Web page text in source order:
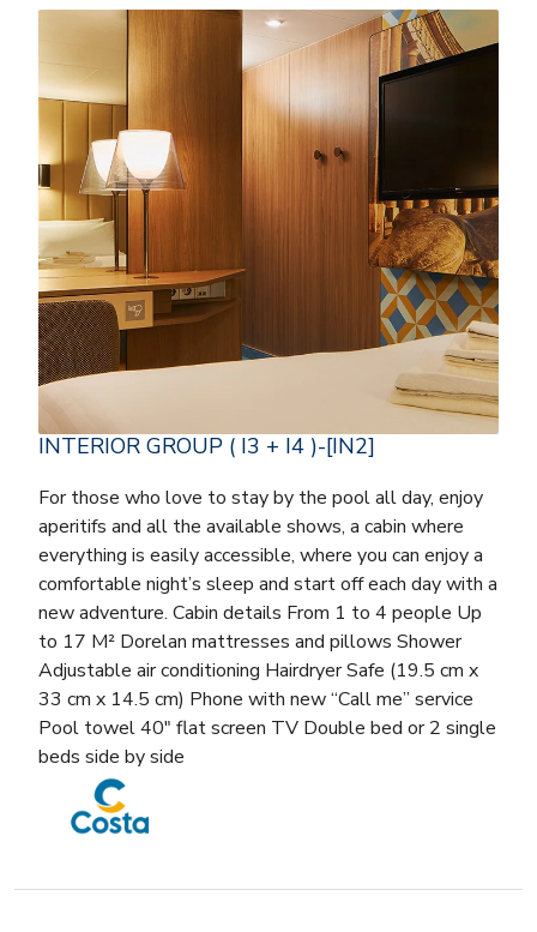
INTERIOR GROUP ( I3 + I4 )-[IN2]
For those who love to stay by the pool all day, enjoy
aperitifs and all the available shows, a cabin where
everything is easily accessible, where you can enjoy a
comfortable night’s sleep and start off each day with a
new adventure. Cabin details From 1 to 4 people Up
to 17 M² Dorelan mattresses and pillows Shower
Adjustable air conditioning Hairdryer Safe (19.5 cm x
33 cm x 14.5 cm) Phone with new “Call me” service
Pool towel 40″ flat screen TV Double bed or 2 single
beds side by side